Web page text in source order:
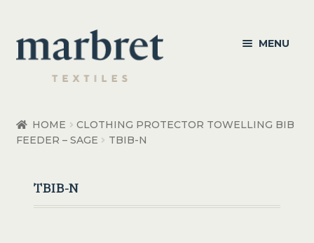
Skip
to
navigation
Skip
to
content
MENU
Bedroom Accessories
Bathroom
HOME
CLOTHING PROTECTOR TOWELLING BIB
FEEDER – SAGE
TBIB-N
TBIB-N